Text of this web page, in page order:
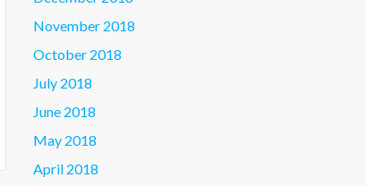
November 2018
October 2018
July 2018
June 2018
May 2018
April 2018